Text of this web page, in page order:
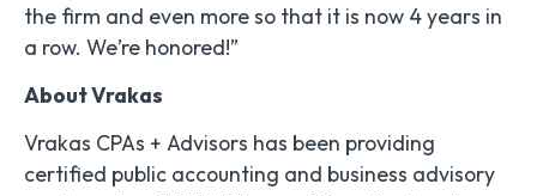
the firm and even more so that it is now 4 years in
a row. We’re honored!”
About Vrakas
Vrakas CPAs + Advisors has been providing
certified public accounting and business advisory